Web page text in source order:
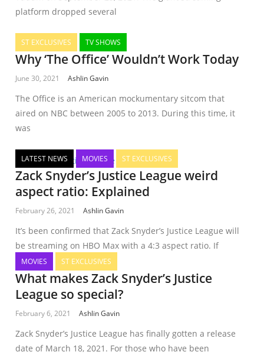
platform dropped several
ST EXCLUSIVES TV SHOWS
Why ‘The Office’ Wouldn’t Work Today
June 30, 2021 Ashlin Gavin
The Office is an American mockumentary sitcom that
aired on NBC between 2005 to 2013. During this time, it
was
LATEST NEWS MOVIES ST EXCLUSIVES
Zack Snyder’s Justice League weird
aspect ratio: Explained
February 26, 2021 Ashlin Gavin
It’s been confirmed that Zack Snyder’s Justice League will
be streaming on HBO Max with a 4:3 aspect ratio. If
MOVIES ST EXCLUSIVES
What makes Zack Snyder’s Justice
League so special?
February 6, 2021 Ashlin Gavin
Zack Snyder’s Justice League has finally gotten a release
date of March 18, 2021. For those who have been